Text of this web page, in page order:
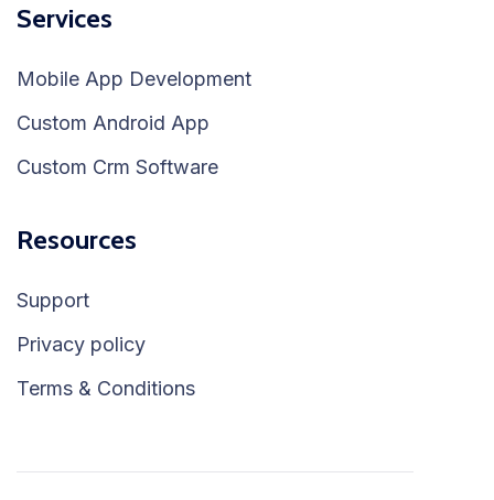
Services
Mobile App Development
Custom Android App
Custom Crm Software
Resources
Support
Privacy policy
Terms & Conditions